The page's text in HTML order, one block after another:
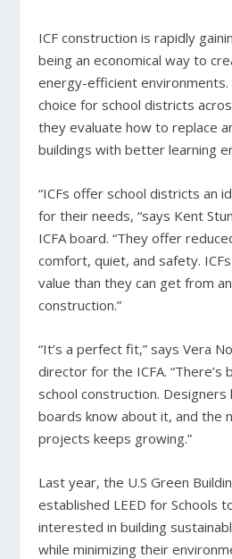
ICF construction is rapidly
being an economical way to
energy-efficient
choice for school districts
they evaluate how to replace
buildings with better learning
“ICFs offer school districts an
for their needs, “says Kent
ICFA board. “They offer
comfort, quiet, and safety.
value than they can get from
construction.”
“It’s a perfect fit,” says Vera
director for the ICFA. “There’s
school construction.
boards know about it, and the
projects keeps growing.”
Last year, the U.S Green
established LEED for Schools
interested in building
while minimizing their